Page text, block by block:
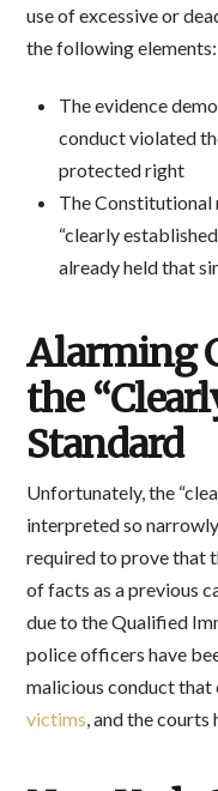
use of excessive or
the following elements:
The evidence
conduct violated
protected right
The
“clearly
already held that
Alarming
the
Standard
Unfortunately, the
interpreted so
required to prove that
of facts as a previous
due to the Qualified
police officers have
malicious conduct that
victims , and the